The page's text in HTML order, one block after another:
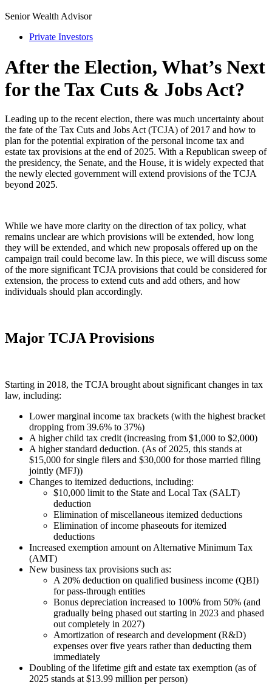
Senior Wealth Advisor
Private Investors
After the Election, What’s Next
for the Tax Cuts & Jobs Act?
Leading up to the recent election, there was much uncertainty about
the fate of the Tax Cuts and Jobs Act (TCJA) of 2017 and how to
plan for the potential expiration of the personal income tax and
estate tax provisions at the end of 2025. With a Republican sweep of
the presidency, the Senate, and the House, it is widely expected that
the newly elected government will extend provisions of the TCJA
beyond 2025.
While we have more clarity on the direction of tax policy, what
remains unclear are which provisions will be extended, how long
they will be extended, and which new proposals offered up on the
campaign trail could become law. In this piece, we will discuss some
of the more significant TCJA provisions that could be considered for
extension, the process to extend cuts and add others, and how
individuals should plan accordingly.
Major TCJA Provisions
Starting in 2018, the TCJA brought about significant changes in tax
law, including:
Lower marginal income tax brackets (with the highest bracket
dropping from 39.6% to 37%)
A higher child tax credit (increasing from $1,000 to $2,000)
A higher standard deduction. (As of 2025, this stands at
$15,000 for single filers and $30,000 for those married filing
jointly (MFJ))
Changes to itemized deductions, including:
$10,000 limit to the State and Local Tax (SALT)
deduction
Elimination of miscellaneous itemized deductions
Elimination of income phaseouts for itemized
deductions
Increased exemption amount on Alternative Minimum Tax
(AMT)
New business tax provisions such as:
A 20% deduction on qualified business income (QBI)
for pass-through entities
Bonus depreciation increased to 100% from 50% (and
gradually being phased out starting in 2023 and phased
out completely in 2027)
Amortization of research and development (R&D)
expenses over five years rather than deducting them
immediately
Doubling of the lifetime gift and estate tax exemption (as of
2025 stands at $13.99 million per person)